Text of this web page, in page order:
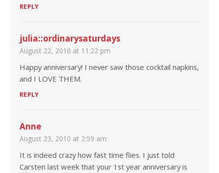
REPLY
julia::ordinarysaturdays
August 22, 2010 at 11:22 pm
Happy anniversary! I never saw those cocktail napkins,
and I LOVE THEM.
REPLY
Anne
August 23, 2010 at 2:59 am
It is indeed crazy how fast time flies. I just told
Carsten last week that your 1st year anniversary is